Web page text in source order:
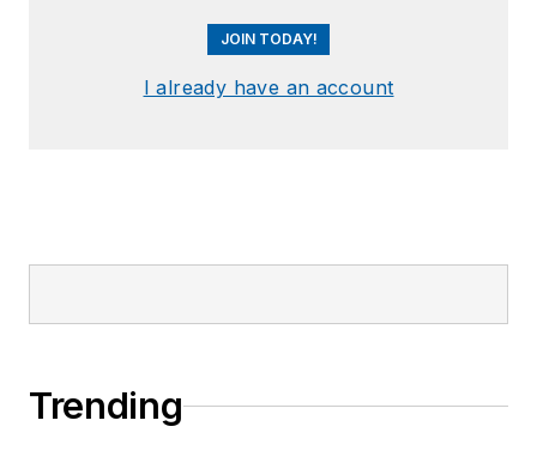
JOIN TODAY!
I already have an account
Trending